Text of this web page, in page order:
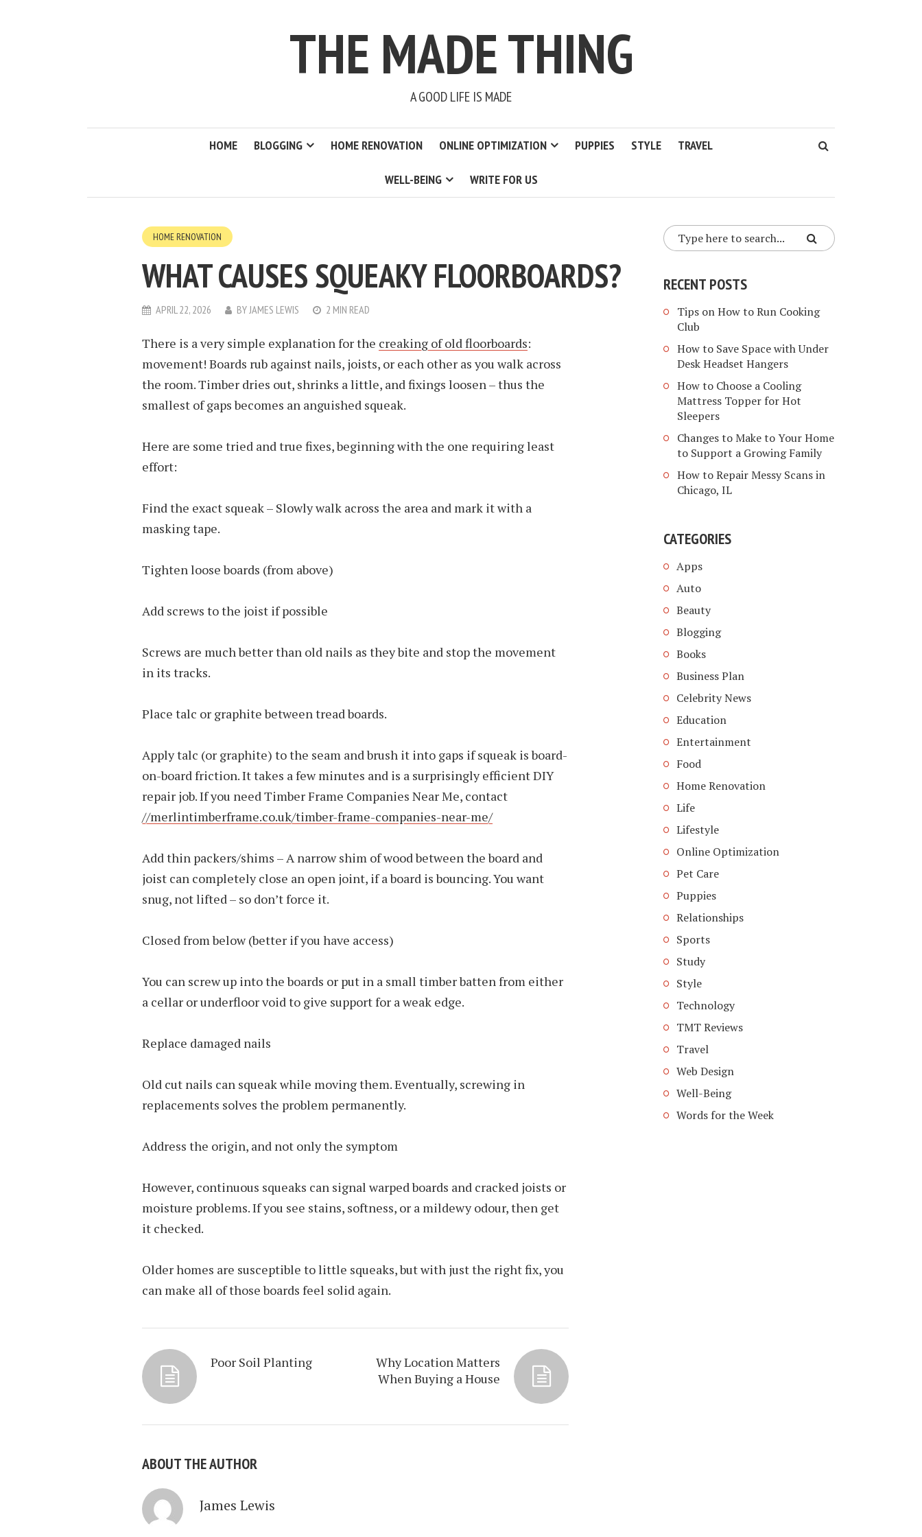
THE MADE THING
A GOOD LIFE IS MADE
HOME BLOGGING HOME RENOVATION ONLINE OPTIMIZATION PUPPIES STYLE TRAVEL
WELL-BEING WRITE FOR US
HOME RENOVATION
WHAT CAUSES SQUEAKY FLOORBOARDS?
APRIL 22, 2026 BYJAMES LEWIS 2 MIN READ
There is a very simple explanation for the creaking of old floorboards:
movement! Boards rub against nails, joists, or each other as you walk across
the room. Timber dries out, shrinks a little, and fixings loosen – thus the
smallest of gaps becomes an anguished squeak.
Here are some tried and true fixes, beginning with the one requiring least
effort:
Find the exact squeak – Slowly walk across the area and mark it with a
masking tape.
Tighten loose boards (from above)
Add screws to the joist if possible
Screws are much better than old nails as they bite and stop the movement
in its tracks.
Place talc or graphite between tread boards.
Apply talc (or graphite) to the seam and brush it into gaps if squeak is board-
on-board friction. It takes a few minutes and is a surprisingly efficient DIY
repair job. If you need Timber Frame Companies Near Me, contact
//merlintimberframe.co.uk/timber-frame-companies-near-me/
Add thin packers/shims – A narrow shim of wood between the board and
joist can completely close an open joint, if a board is bouncing. You want
snug, not lifted – so don’t force it.
Closed from below (better if you have access)
You can screw up into the boards or put in a small timber batten from either
a cellar or underfloor void to give support for a weak edge.
Replace damaged nails
Old cut nails can squeak while moving them. Eventually, screwing in
replacements solves the problem permanently.
Address the origin, and not only the symptom
However, continuous squeaks can signal warped boards and cracked joists or
moisture problems. If you see stains, softness, or a mildewy odour, then get
it checked.
Older homes are susceptible to little squeaks, but with just the right fix, you
can make all of those boards feel solid again.
Poor Soil Planting
Why Location Matters
When Buying a House
ABOUT THE AUTHOR
James Lewis
RECENT POSTS
Tips on How to Run Cooking
Club
How to Save Space with Under
Desk Headset Hangers
How to Choose a Cooling
Mattress Topper for Hot
Sleepers
Changes to Make to Your Home
to Support a Growing Family
How to Repair Messy Scans in
Chicago, IL
CATEGORIES
Apps
Auto
Beauty
Blogging
Books
Business Plan
Celebrity News
Education
Entertainment
Food
Home Renovation
Life
Lifestyle
Online Optimization
Pet Care
Puppies
Relationships
Sports
Study
Style
Technology
TMT Reviews
Travel
Web Design
Well-Being
Words for the Week